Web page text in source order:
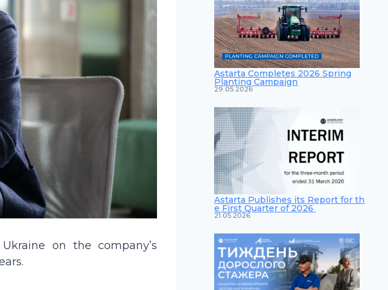
on the company’s
Astarta Completes 2026 Spring
Planting Campaign
29.05.2026
Astarta Publishes its Report for th
e First Quarter of 2026
21.05.2026